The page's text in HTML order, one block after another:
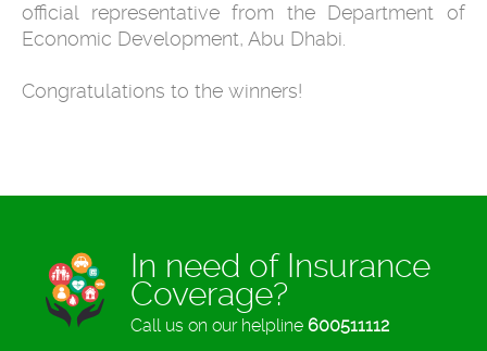
official representative from the Department of
Economic Development, Abu Dhabi.
Congratulations to the winners!
In need of Insurance
Coverage?
Call us on our helpline 600511112